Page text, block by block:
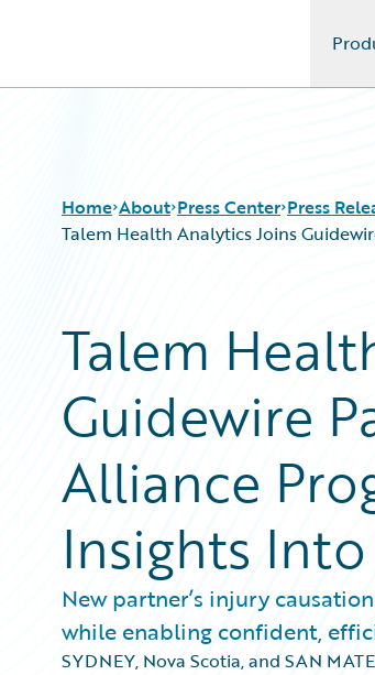
Home About Press Center Press
Talem Health Analytics Joins
Talem
Guidewire
Alliance
Insights
New partner’s injury
while enabling confident,
SYDNEY, Nova Scotia, and SAN